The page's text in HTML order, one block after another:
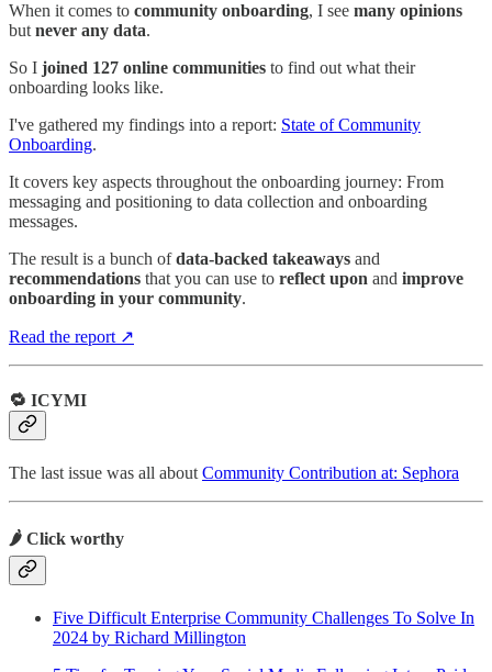
When it comes to community onboarding, I see many opinions
but never any data.
So I joined 127 online communities to find out what their
onboarding looks like.
I've gathered my findings into a report: State of Community
Onboarding.
It covers key aspects throughout the onboarding journey: From
messaging and positioning to data collection and onboarding
messages.
The result is a bunch ofdata-backed takeaways and
recommendations that you can use to reflect upon and improve
onboarding in your community.
Read the report ↗
🔁 ICYMI
The last issue was all about Community Contribution at: Sephora
🌶️ Click worthy
Five Difficult Enterprise Community Challenges To Solve In
2024 by Richard Millington